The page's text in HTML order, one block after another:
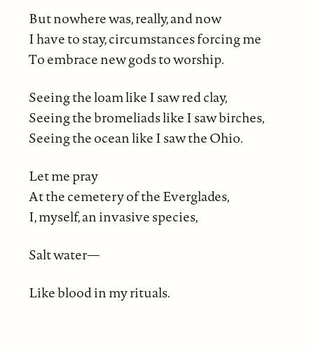
But nowhere was, really, and now
I have to stay, circumstances forcing me
To embrace new gods to worship.
Seeing the loam like I saw red clay,
Seeing the bromeliads like I saw birches,
Seeing the ocean like I saw the Ohio.
Let me pray
At the cemetery of the Everglades,
I, myself, an invasive species,
Salt water⁠—
Like blood in my rituals.